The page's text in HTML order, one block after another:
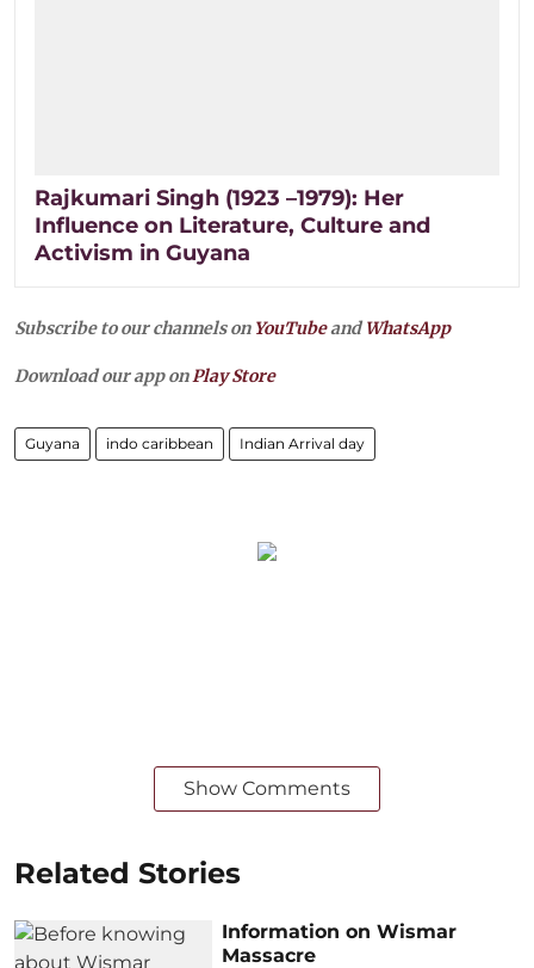
Rajkumari Singh (1923 –1979): Her
Influence on Literature, Culture and
Activism in Guyana
Subscribe to our channels on YouTubeandWhatsApp
Download our app on Play Store
Guyana indo caribbean Indian Arrival day
Show Comments
Related Stories
Information on Wismar
Massacre